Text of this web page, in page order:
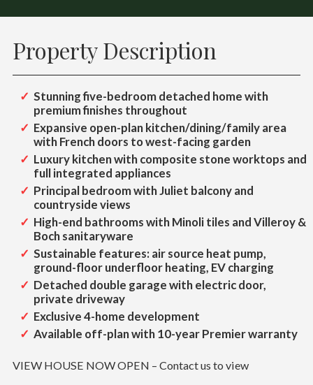
Property Description
Stunning five-bedroom detached home with
premium finishes throughout
Expansive open-plan kitchen/dining/family area
with French doors to west-facing garden
Luxury kitchen with composite stone worktops and
full integrated appliances
Principal bedroom with Juliet balcony and
countryside views
High-end bathrooms with Minoli tiles and Villeroy &
Boch sanitaryware
Sustainable features: air source heat pump,
ground-floor underfloor heating, EV charging
Detached double garage with electric door,
private driveway
Exclusive 4-home development
Available off-plan with 10-year Premier warranty
VIEW HOUSE NOW OPEN – Contact us to view